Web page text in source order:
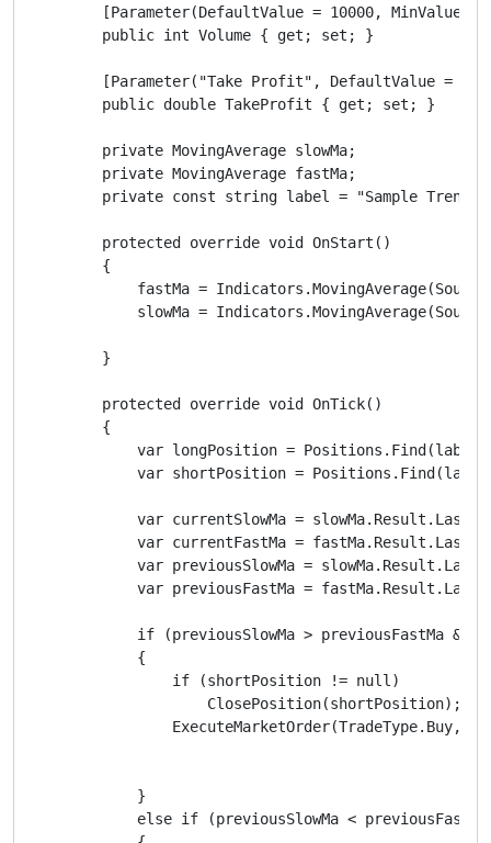
[Parameter(DefaultValue = 10000, MinValue =
        public int Volume { get; set; }
[Parameter("Take Profit", DefaultValue =
        public double TakeProfit { get; set; }
        private MovingAverage slowMa;
        private MovingAverage fastMa;
private const string label = "Sample Trend
        protected override void OnStart()
        {
fastMa =
slowMa =
        }
        protected override void OnTick()
        {
var longPosition =
var shortPosition =
var currentSlowMa =
var currentFastMa =
var previousSlowMa =
var previousFastMa =
if (previousSlowMa > previousFastMa &&
            {
                if (shortPosition != null)
                    ClosePosition(shortPosition);
ExecuteMarketOrder(TradeType.Buy,
            }
else if (previousSlowMa <